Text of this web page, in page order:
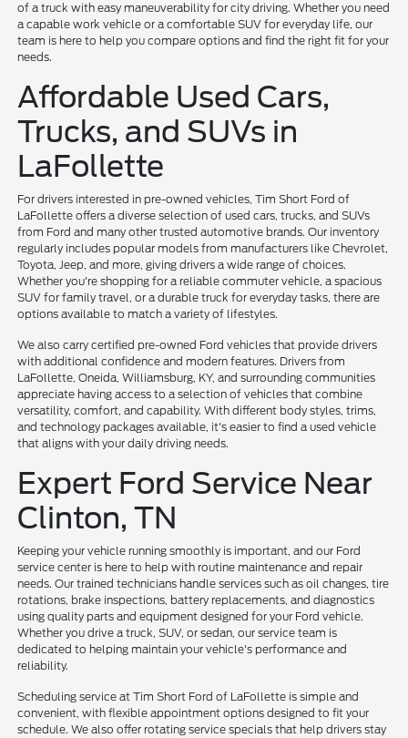
of a truck with easy maneuverability for city driving. Whether you need
a capable work vehicle or a comfortable SUV for everyday life, our
team is here to help you compare options and find the right fit for your
needs.
Affordable Used Cars,
Trucks, and SUVs in
LaFollette
For drivers interested in pre-owned vehicles, Tim Short Ford of
LaFollette offers a diverse selection of used cars, trucks, and SUVs
from Ford and many other trusted automotive brands. Our inventory
regularly includes popular models from manufacturers like Chevrolet,
Toyota, Jeep, and more, giving drivers a wide range of choices.
Whether you're shopping for a reliable commuter vehicle, a spacious
SUV for family travel, or a durable truck for everyday tasks, there are
options available to match a variety of lifestyles.
We also carry certified pre-owned Ford vehicles that provide drivers
with additional confidence and modern features. Drivers from
LaFollette, Oneida, Williamsburg, KY, and surrounding communities
appreciate having access to a selection of vehicles that combine
versatility, comfort, and capability. With different body styles, trims,
and technology packages available, it's easier to find a used vehicle
that aligns with your daily driving needs.
Expert Ford Service Near
Clinton, TN
Keeping your vehicle running smoothly is important, and our Ford
service center is here to help with routine maintenance and repair
needs. Our trained technicians handle services such as oil changes, tire
rotations, brake inspections, battery replacements, and diagnostics
using quality parts and equipment designed for your Ford vehicle.
Whether you drive a truck, SUV, or sedan, our service team is
dedicated to helping maintain your vehicle's performance and
reliability.
Scheduling service at Tim Short Ford of LaFollette is simple and
convenient, with flexible appointment options designed to fit your
schedule. We also offer rotating service specials that help drivers stay